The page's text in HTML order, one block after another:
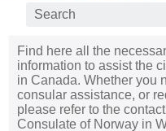
Find here all the
information to assist the
in Canada. Whether you
consular assistance, or
please refer to the
Consulate of Norway in